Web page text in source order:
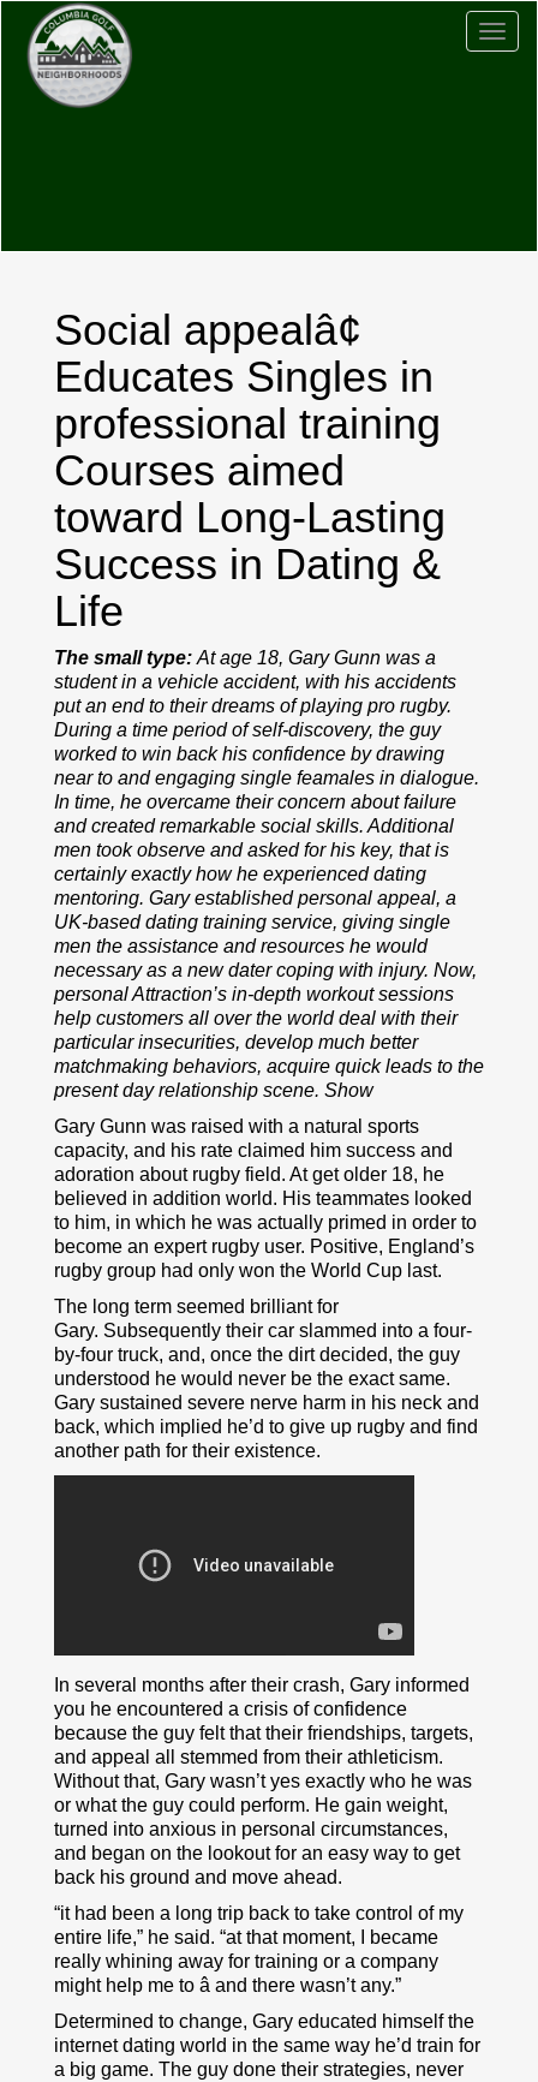
Social appealâ¢
Educates Singles in
professional training
Courses aimed
toward Long-Lasting
Success in Dating &
Life
The small type: At age 18, Gary Gunn was a
student in a vehicle accident, with his accidents
put an end to their dreams of playing pro rugby.
During a time period of self-discovery, the guy
worked to win back his confidence by drawing
near to and engaging single feamales in dialogue.
In time, he overcame their concern about failure
and created remarkable social skills. Additional
men took observe and asked for his key, that is
certainly exactly how he experienced dating
mentoring. Gary established personal appeal, a
UK-based dating training service, giving single
men the assistance and resources he would
necessary as a new dater coping with injury. Now,
personal Attraction’s in-depth workout sessions
help customers all over the world deal with their
particular insecurities, develop much better
matchmaking behaviors, acquire quick leads to the
present day relationship scene. Show
Gary Gunn was raised with a natural sports
capacity, and his rate claimed him success and
adoration about rugby field. At get older 18, he
believed in addition world. His teammates looked
to him, in which he was actually primed in order to
become an expert rugby user. Positive, England’s
rugby group had only won the World Cup last.
The long term seemed brilliant for
Gary. Subsequently their car slammed into a four-
by-four truck, and, once the dirt decided, the guy
understood he would never be the exact same.
Gary sustained severe nerve harm in his neck and
back, which implied he’d to give up rugby and find
another path for their existence.
In several months after their crash, Gary informed
you he encountered a crisis of confidence
because the guy felt that their friendships, targets,
and appeal all stemmed from their athleticism.
Without that, Gary wasn’t yes exactly who he was
or what the guy could perform. He gain weight,
turned into anxious in personal circumstances,
and began on the lookout for an easy way to get
back his ground and move ahead.
“it had been a long trip back to take control of my
entire life,” he said. “at that moment, I became
really whining away for training or a company
might help me to â and there wasn’t any.”
Determined to change, Gary educated himself the
internet dating world in the same way he’d train for
a big game. The guy done their strategies, never